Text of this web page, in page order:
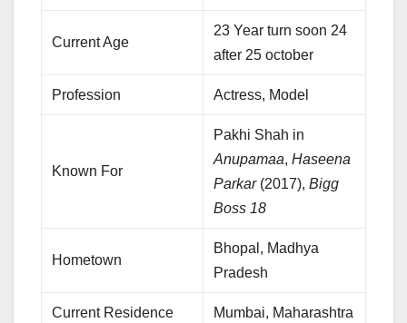
Current Age
23 Year turn soon 24
after 25 october
Profession Actress, Model
Known For
Pakhi Shah in
Anupamaa,Haseena
Parkar(2017),Bigg
Boss 18
Hometown
Bhopal, Madhya
Pradesh
Current Residence Mumbai, Maharashtra